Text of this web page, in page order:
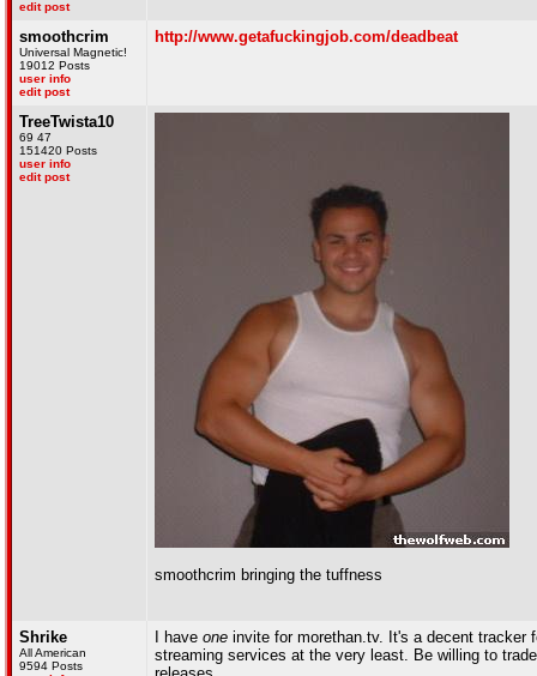
edit post
smoothcrim
Universal Magnetic!
19012 Posts
user info
edit post
http://www.getafuckingjob.com/deadbeat
TreeTwista10
69 47
151420 Posts
user info
edit post
smoothcrim bringing the tuffness
Shrike
All American
9594 Posts
I have one invite for morethan.tv. It's a decent tracker
streaming services at the very least. Be willing to